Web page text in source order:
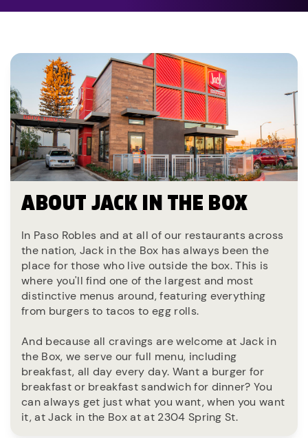
ABOUT JACK IN THE BOX
In Paso Robles and at all of our restaurants across
the nation, Jack in the Box has always been the
place for those who live outside the box. This is
where you'll find one of the largest and most
distinctive menus around, featuring everything
from burgers to tacos to egg rolls.
And because all cravings are welcome at Jack in
the Box, we serve our full menu, including
breakfast, all day every day. Want a burger for
breakfast or breakfast sandwich for dinner? You
can always get just what you want, when you want
it, at Jack in the Box at at 2304 Spring St.